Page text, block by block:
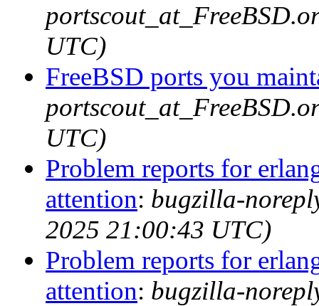
UTC)
FreeBSD ports you
UTC)
Problem reports for
attention: bugzilla-
2025 21:00:43 UTC)
Problem reports for
attention: bugzilla-